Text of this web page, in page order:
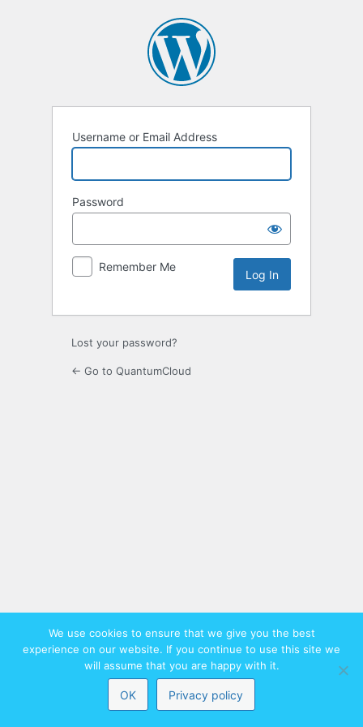
Username or Email Address
Password
Remember Me
Lost your password?
← Go to QuantumCloud
We use cookies to ensure that we give you the best
experience on our website. If you continue to use this site we
will assume that you are happy with it.
OK Privacy policy